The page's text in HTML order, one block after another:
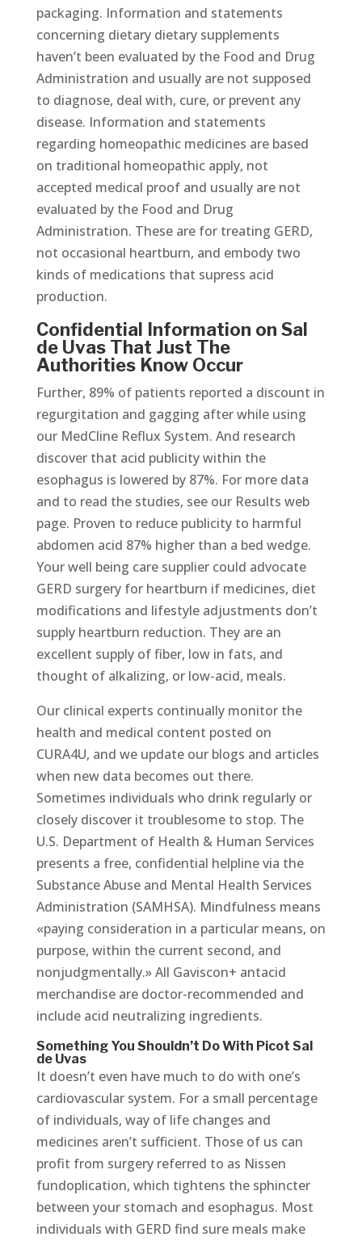
packaging. Information and statements
concerning dietary dietary supplements
haven’t been evaluated by the Food and Drug
Administration and usually are not supposed
to diagnose, deal with, cure, or prevent any
disease. Information and statements
regarding homeopathic medicines are based
on traditional homeopathic apply, not
accepted medical proof and usually are not
evaluated by the Food and Drug
Administration. These are for treating GERD,
not occasional heartburn, and embody two
kinds of medications that supress acid
production.
Confidential Information on Sal
de Uvas That Just The
Authorities Know Occur
Further, 89% of patients reported a discount in
regurgitation and gagging after while using
our MedCline Reflux System. And research
discover that acid publicity within the
esophagus is lowered by 87%. For more data
and to read the studies, see our Results web
page. Proven to reduce publicity to harmful
abdomen acid 87% higher than a bed wedge.
Your well being care supplier could advocate
GERD surgery for heartburn if medicines, diet
modifications and lifestyle adjustments don’t
supply heartburn reduction. They are an
excellent supply of fiber, low in fats, and
thought of alkalizing, or low-acid, meals.
Our clinical experts continually monitor the
health and medical content posted on
CURA4U, and we update our blogs and articles
when new data becomes out there.
Sometimes individuals who drink regularly or
closely discover it troublesome to stop. The
U.S. Department of Health & Human Services
presents a free, confidential helpline via the
Substance Abuse and Mental Health Services
Administration (SAMHSA). Mindfulness means
«paying consideration in a particular means, on
purpose, within the current second, and
nonjudgmentally.» All Gaviscon+ antacid
merchandise are doctor-recommended and
include acid neutralizing ingredients.
Something You Shouldn’t Do With Picot Sal
de Uvas
It doesn’t even have much to do with one’s
cardiovascular system. For a small percentage
of individuals, way of life changes and
medicines aren’t sufficient. Those of us can
profit from surgery referred to as Nissen
fundoplication, which tightens the sphincter
between your stomach and esophagus. Most
individuals with GERD find sure meals make